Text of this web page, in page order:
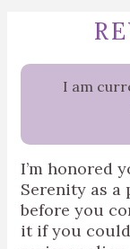
I am
I’m honored
Serenity as a
before you
it if you